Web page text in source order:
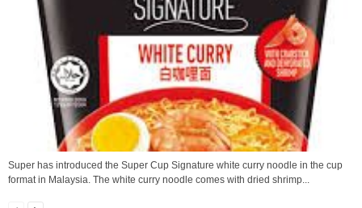
Super has introduced the Super Cup Signature white curry noodle in the cup
format in Malaysia. The white curry noodle comes with dried shrimp...